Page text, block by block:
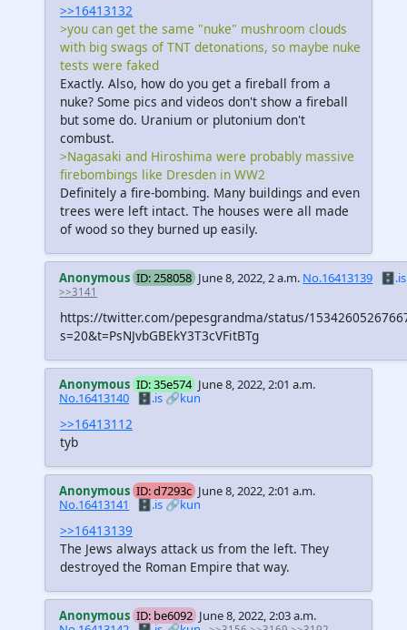
>>16413132
>you can get the same "nuke" mushroom clouds
with big swags of TNT detonations, so maybe nuke
tests were faked
Exactly. Also, how do you get a fireball from a
nuke? Some pics and videos don't show a fireball
but some do. Uranium or plutonium don't
combust.
>Nagasaki and Hiroshima were probably massive
firebombings like Dresden in WW2
Definitely a fire-bombing. Many buildings and even
trees were left intact. The houses were all made
of wood so they burned up easily.
Anonymous ID: 258058 June 8, 2022, 2 a.m. No.16413139 🗄️.is
>>3141
https://twitter.com/pepesgrandma/status/
s=20&t=PsNJvbGBEkY3T3cVFitBTg
Anonymous ID: 35e574 June 8, 2022, 2:01 a.m.
No.16413140 🗄️.is🔗kun
>>16413112
tyb
Anonymous ID: d7293c June 8, 2022, 2:01 a.m.
No.16413141
🗄️.is🔗kun
>>16413139
The Jews always attack us from the left. They
destroyed the Roman Empire that way.
Anonymous ID: be6092 June 8, 2022, 2:03 a.m.